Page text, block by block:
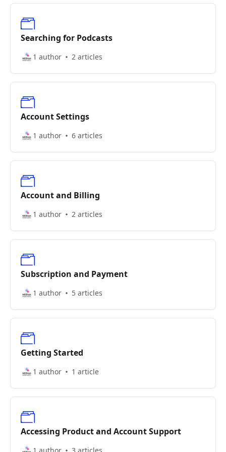
Searching for Podcasts
1 author 2 articles
Account Settings
1 author 6 articles
Account and Billing
1 author 2 articles
Subscription and Payment
1 author 5 articles
Getting Started
1 author 1 article
Accessing Product and Account Support